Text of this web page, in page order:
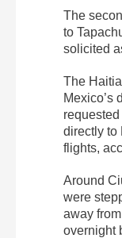
The
to
solicited
The
Mexico’s
directly to
flights,
Around
were
away
overnight